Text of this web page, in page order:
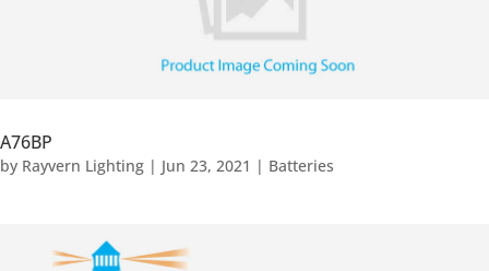
A76BP
by Rayvern Lighting | Jun 23, 2021 | Batteries